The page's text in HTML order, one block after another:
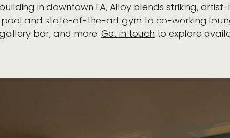
in downtown LA, Alloy blends striking,
and state-of-the-art gym to co-working
bar, and more. Get in touch to explore